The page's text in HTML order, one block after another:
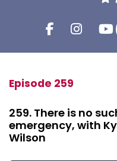
Episode 259
259. There is no
emergency, with
Wilson